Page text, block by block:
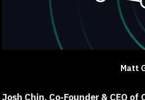
Matt
Josh Chin, Co-Founder & CEO of